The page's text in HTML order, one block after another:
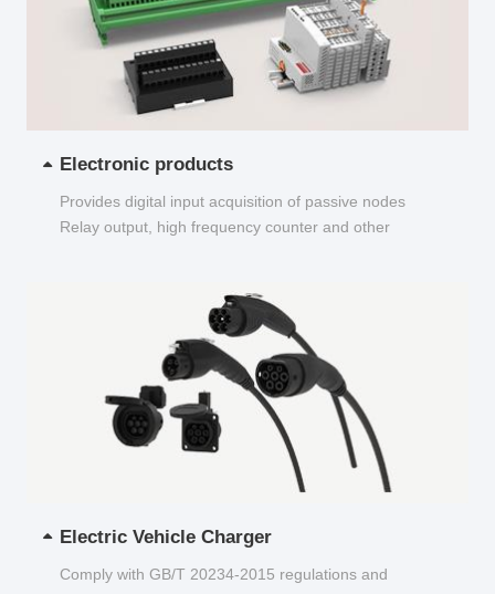
Electronic products
Provides digital input acquisition of passive nodes
Relay output, high frequency counter and other
Electric Vehicle Charger
Comply with GB/T 20234-2015 regulations and